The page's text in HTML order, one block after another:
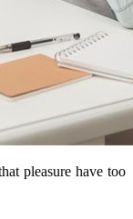
pleasure have too